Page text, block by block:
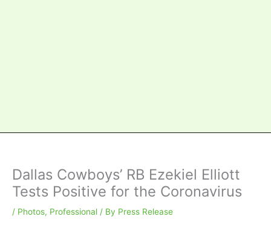
Dallas Cowboys’ RB Ezekiel Elliott
Tests Positive for the Coronavirus
/ Photos, Professional / By Press Release